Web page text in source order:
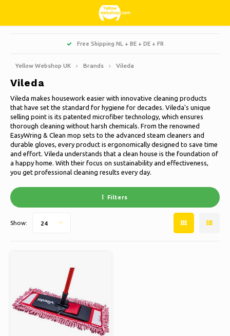
Hoofdmenu / households
Cooking
Cleaning
Storage boxes
Hoofdmenu / hobbies & leisure
Books
Creative
Animals
Bicycles
Camping
Hoofdmenu / christmas
Artificial Christmas trees
Christmas Wreaths & Garlands
Christmas lights
Christmas decoration
Hoofdmenu / clothes
Jackets Nordberg Outdoor
Winter sports Nordberg Outdoor
Underwear
Socks
Thermo
Hoofdmenu / sweets & candy
Sweet, sour and licorice
Hoofdmenu / garden
Barbecue
Planters and Flowerpots
Parasols & sunshade
Garden Decoration
Garden tools
Hoofdmenu / living, interior and decoration
Doormats
Decoration & Accessories
Scented Candles
Glass paintings
Candles
Baskets, Pots & Vases
Furniture
Hoofdmenu
Nederlands
Deutsch
English
Français
Español
Italiano
Free Shipping NL + BE + DE + FR
Yellow Webshop UK Brands Vileda
Vileda
Vileda makes housework easier with innovative cleaning products
that have set the standard for hygiene for decades. Vileda's unique
selling point is its patented microfiber technology, which ensures
thorough cleaning without harsh chemicals. From the renowned
EasyWring & Clean mop sets to the advanced steam cleaners and
durable gloves, every product is ergonomically designed to save time
and effort. Vileda understands that a clean house is the foundation of
a happy home. With their focus on sustainability and effectiveness,
you get professional cleaning results every day.
Filters
Show: 24